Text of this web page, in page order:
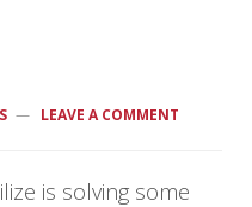
LEAVE A COMMENT
is solving some